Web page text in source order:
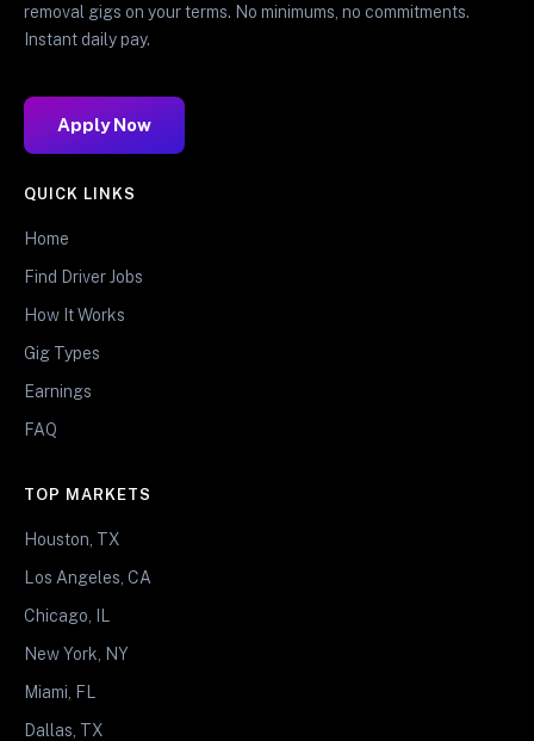
removal gigs on your terms. No minimums, no commitments.
Instant daily pay.
Apply Now
QUICK LINKS
Home
Find Driver Jobs
How It Works
Gig Types
Earnings
FAQ
TOP MARKETS
Houston, TX
Los Angeles, CA
Chicago, IL
New York, NY
Miami, FL
Dallas, TX